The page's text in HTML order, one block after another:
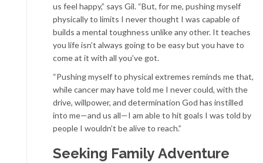
us feel happy,” says Gil. “But, for me, pushing myself
physically to limits I never thought I was capable of
builds a mental toughness unlike any other. It teaches
you life isn’t always going to be easy but you have to
come at it with all you’ve got.
“Pushing myself to physical extremes reminds me that,
while cancer may have told me I never could, with the
drive, willpower, and determination God has instilled
into me—and us all—I am able to hit goals I was told by
people I wouldn’t be alive to reach.”
Seeking Family Adventure